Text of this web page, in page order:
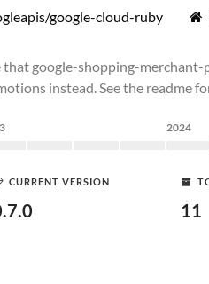
google-cloud-ruby
google-shopping-
instead. See the readme
2024
CURRENT VERSION
11